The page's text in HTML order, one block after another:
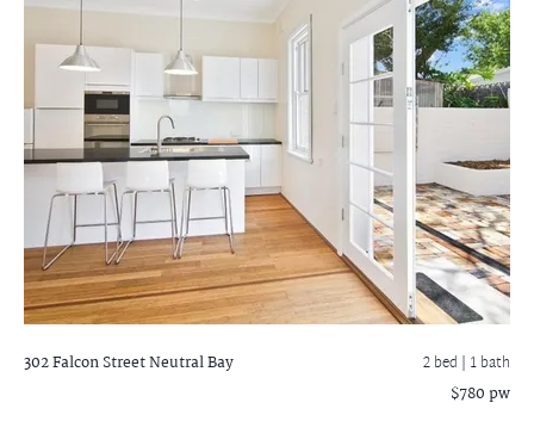
302 Falcon StreetNeutral Bay 2 bed | 1 bath
$780 pw